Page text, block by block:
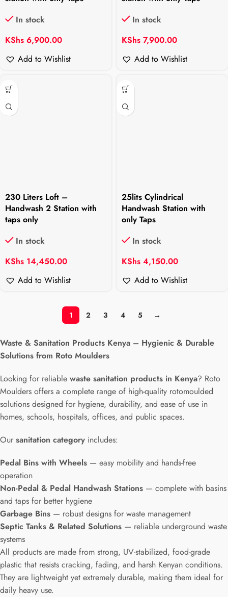
In stock
KShs 6,900.00
Add to Wishlist
In stock
KShs 7,900.00
Add to Wishlist
230 Liters Loft –
Handwash 2 Station with
taps only
In stock
KShs 14,450.00
Add to Wishlist
25lits Cylindrical
Handwash Station with
only Taps
In stock
KShs 4,150.00
Add to Wishlist
1 2 3 4 5 →
Waste & Sanitation Products Kenya – Hygienic & Durable
Solutions from Roto Moulders
Looking for reliable waste sanitation products in Kenya? Roto
Moulders offers a complete range of high-quality rotomoulded
solutions designed for hygiene, durability, and ease of use in
homes, schools, hospitals, offices, and public spaces.
Our sanitation category includes:
Pedal Bins with Wheels — easy mobility and hands-free
operation
Non-Pedal & Pedal Handwash Stations — complete with basins
and taps for better hygiene
Garbage Bins — robust designs for waste management
Septic Tanks & Related Solutions — reliable underground waste
systems
All products are made from strong, UV-stabilized, food-grade
plastic that resists cracking, fading, and harsh Kenyan conditions.
They are lightweight yet extremely durable, making them ideal for
daily heavy use.